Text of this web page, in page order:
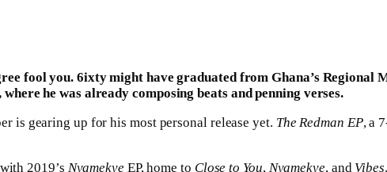
fool you. 6ixty might have graduated from Ghana’s
he was already composing beats and penning verses.
is gearing up for his most personal release yet. The Redman EP, a
2019’s NyamekyeEP, home to Close to You, Nyamekye, and Vibes